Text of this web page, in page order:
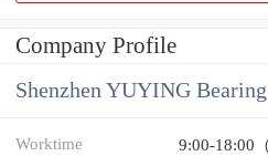
Company Profile
Shenzhen YUYING
Worktime 9:00-18:00